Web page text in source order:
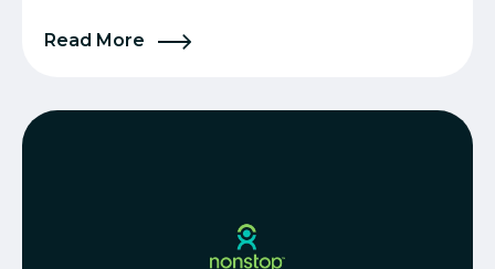
Read More